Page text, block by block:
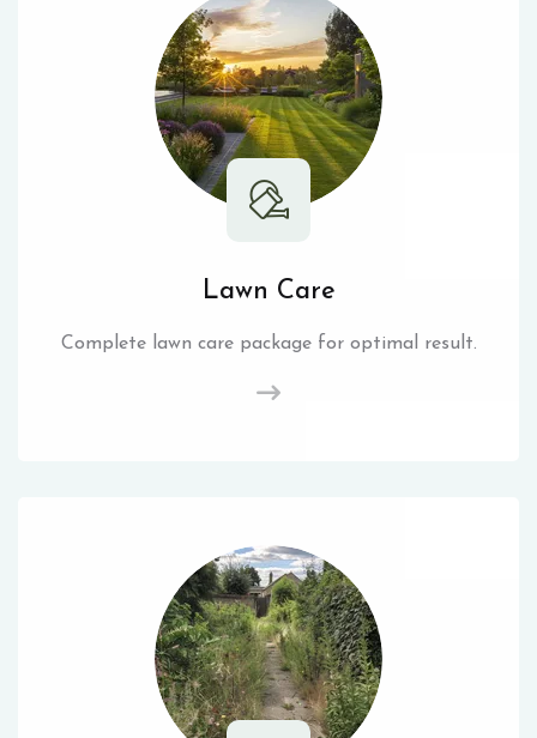
Lawn Care
Complete lawn care package for optimal result.